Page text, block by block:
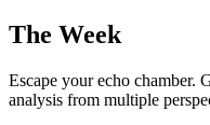
The Week
Escape your echo chamber.
analysis from multiple